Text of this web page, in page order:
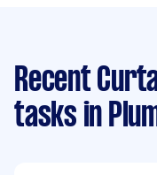
Recent
tasks in